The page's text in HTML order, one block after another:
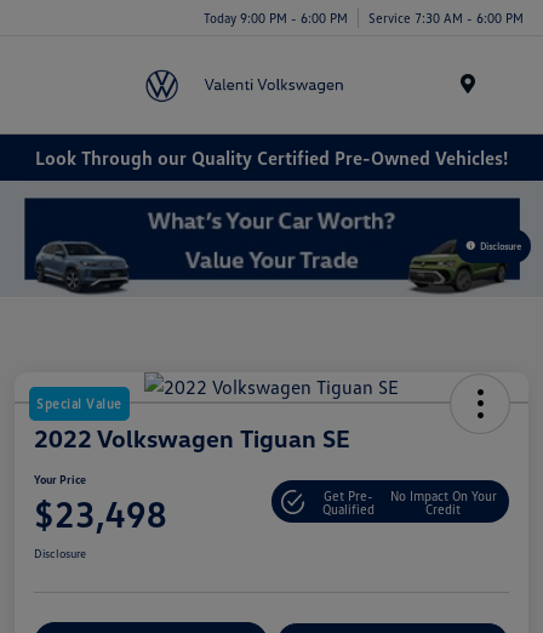
Today 9:00 PM - 6:00 PM Service 7:30 AM - 6:00 PM
Look Through our Quality Certified Pre-Owned Vehicles!
Disclosure
Special Value
2022 Volkswagen Tiguan SE
Your Price
$23,498
Get Pre-
Qualified
No Impact On Your
Credit
Disclosure